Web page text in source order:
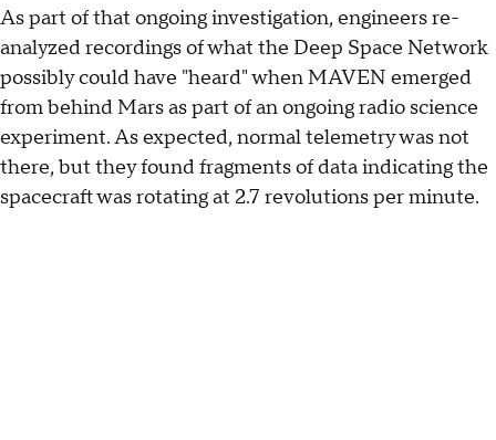
As part of that ongoing investigation, engineers re-
analyzed recordings of what the Deep Space Network
possibly could have "heard" when MAVEN emerged
from behind Mars as part of an ongoing radio science
experiment. As expected, normal telemetry was not
there, but they found fragments of data indicating the
spacecraft was rotating at 2.7 revolutions per minute.